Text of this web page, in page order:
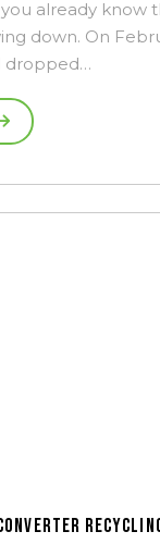
already know
down. On
dropped…